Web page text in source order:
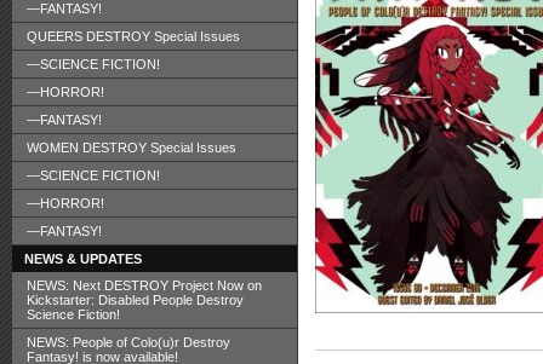
—FANTASY!
QUEERS DESTROY Special Issues
—SCIENCE FICTION!
—HORROR!
—FANTASY!
WOMEN DESTROY Special Issues
—SCIENCE FICTION!
—HORROR!
—FANTASY!
NEWS & UPDATES
NEWS: Next DESTROY Project Now on
Kickstarter: Disabled People Destroy
Science Fiction!
NEWS: People of Colo(u)r Destroy
Fantasy! is now available!